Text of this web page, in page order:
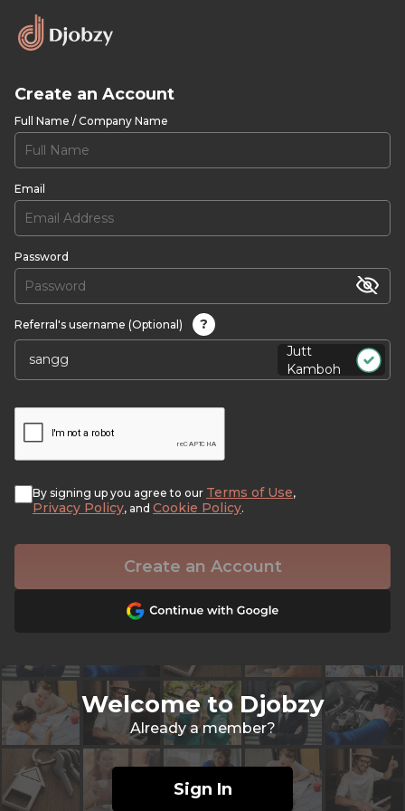
Create an Account
Full Name / Company Name
Email
Password
Referral's username (Optional)
?
Jutt
Kamboh
By signing up you agree to our Terms of Use,
Privacy Policy, and Cookie Policy.
Create an Account
Welcome to Djobzy
Already a member?
Sign In